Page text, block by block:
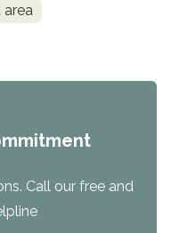
area
Call our free and